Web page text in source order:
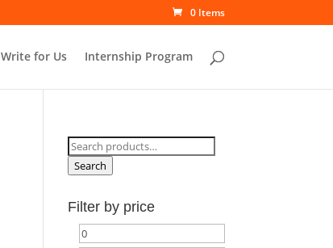
0 Items
Write for Us Internship Program
Search
for:
Search
Filter by price
Min